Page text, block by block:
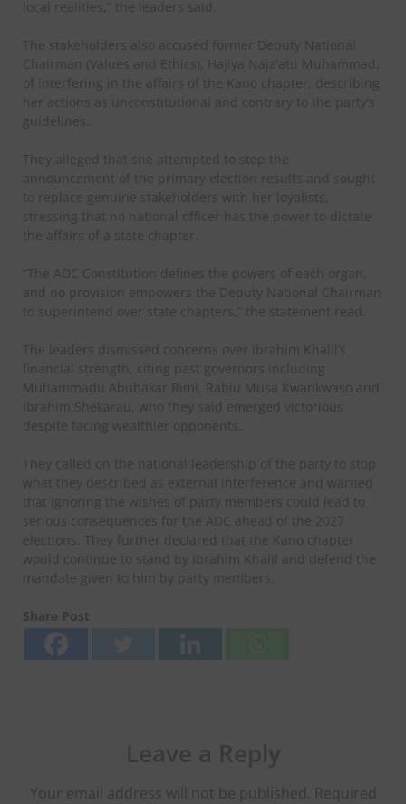
local realities,” the leaders said.
The stakeholders also accused former Deputy National
Chairman (Values and Ethics), Hajiya Naja’atu Muhammad,
of interfering in the affairs of the Kano chapter, describing
her actions as unconstitutional and contrary to the party’s
guidelines.
They alleged that she attempted to stop the
announcement of the primary election results and sought
to replace genuine stakeholders with her loyalists,
stressing that no national officer has the power to dictate
the affairs of a state chapter.
“The ADC Constitution defines the powers of each organ,
and no provision empowers the Deputy National Chairman
to superintend over state chapters,” the statement read.
The leaders dismissed concerns over Ibrahim Khalil’s
financial strength, citing past governors including
Muhammadu Abubakar Rimi, Rabiu Musa Kwankwaso and
Ibrahim Shekarau, who they said emerged victorious
despite facing wealthier opponents.
They called on the national leadership of the party to stop
what they described as external interference and warned
that ignoring the wishes of party members could lead to
serious consequences for the ADC ahead of the 2027
elections. They further declared that the Kano chapter
would continue to stand by Ibrahim Khalil and defend the
mandate given to him by party members.
Share Post
Your email address will not be published. Required